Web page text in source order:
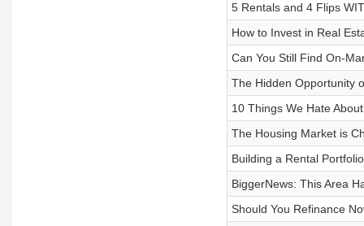
5 Rentals and 4 Flips
How to Invest in Real
Can You Still Find On-
The Hidden Opportunity
10 Things We Hate
The Housing Market is
Building a Rental
BiggerNews: This Area
Should You Refinance